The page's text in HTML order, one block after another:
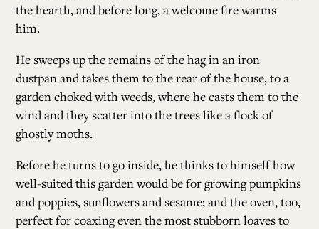
the hearth, and before long, a welcome fire warms
him.
He sweeps up the remains of the hag in an iron
dustpan and takes them to the rear of the house, to a
garden choked with weeds, where he casts them to the
wind and they scatter into the trees like a flock of
ghostly moths.
Before he turns to go inside, he thinks to himself how
well-suited this garden would be for growing pumpkins
and poppies, sunflowers and sesame; and the oven, too,
perfect for coaxing even the most stubborn loaves to